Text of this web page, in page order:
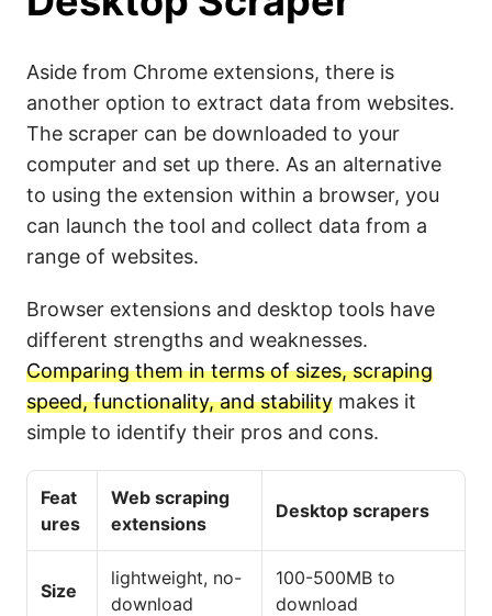
Aside from Chrome extensions, there is
another option to extract data from websites.
The scraper can be downloaded to your
computer and set up there. As an alternative
to using the extension within a browser, you
can launch the tool and collect data from a
range of websites.
Browser extensions and desktop tools have
different strengths and weaknesses.
Comparing them in terms of sizes, scraping
speed, functionality, and stability makes it
simple to identify their pros and cons.
Feat
ures
Web scraping
extensions
Desktop scrapers
Size
lightweight, no-
download
100-500MB to
download